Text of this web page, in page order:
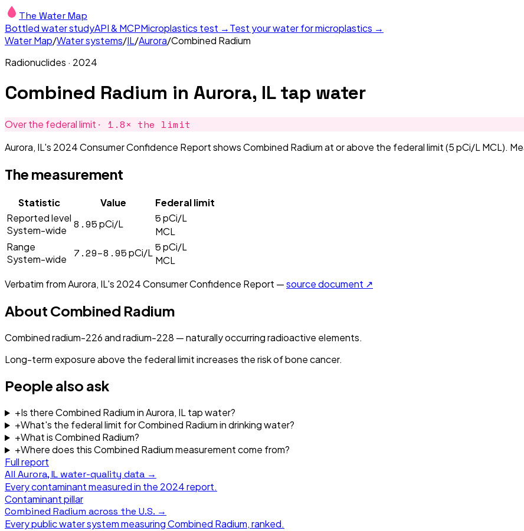
The Water Map
Bottled water studyAPI & MCPMicroplastics test →Test your water for microplastics →
Water Map/Water systems/IL/Aurora/Combined Radium
Radionuclides · 2024
Combined Radium in Aurora, ILtap water
Over the federal limit · 1.8× the limit
Aurora, IL's 2024 Consumer Confidence Report shows Combined Radium at or above the federal limit (5 pCi/L MCL).
The measurement
Statistic Value
Federal limit
Reported level
System-wide
8.95pCi/L 5pCi/L
MCL
Range
System-wide
7.29–8.95pCi/L 5pCi/L
MCL
Verbatim fromAurora, IL's 2024Consumer Confidence Report —source document ↗
About Combined Radium
Combined radium-226 and radium-228 — naturally occurring radioactive elements.
Long-term exposure above the federal limit increases the risk of bone cancer.
People also ask
+Is there Combined Radium in Aurora, IL tap water?
+What's the federal limit for Combined Radium in drinking water?
+What is Combined Radium?
+Where does this Combined Radium measurement come from?
Full report
All Aurora, IL water-quality data →
Every contaminant measured in the 2024report.
Contaminant pillar
Combined Radium across the U.S. →
Every public water system measuringCombined Radium, ranked.